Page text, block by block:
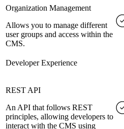
Organization Management
Allows you to manage different
user groups and access within the
CMS.
Developer Experience
REST API
An API that follows REST
principles, allowing developers to
interact with the CMS using